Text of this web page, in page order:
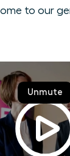
to our